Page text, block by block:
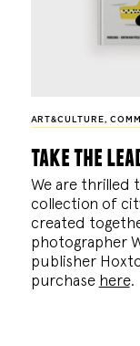
ART&CULTURE,
take the
We are thrilled
collection of
created
photographer
publisher
purchase here.